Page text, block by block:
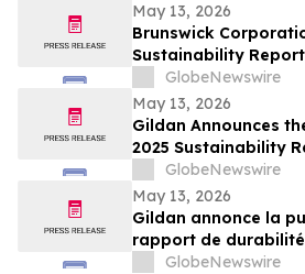
May 13, 2026
Brunswick
Sustainability
Progress Across
Environment
GlobeNewswire
May 13, 2026
Gildan Announces
2025 Sustainability
Continued Progress
and Environmental
GlobeNewswire
May 13, 2026
Gildan annonce la
rapport de durabilité
lumière les progrès
GlobeNewswire